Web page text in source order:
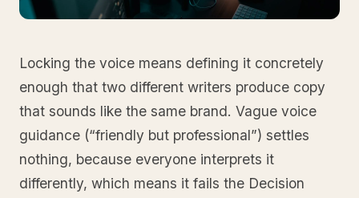
Locking the voice means defining it concretely
enough that two different writers produce copy
that sounds like the same brand. Vague voice
guidance (“friendly but professional”) settles
nothing, because everyone interprets it
differently, which means it fails the Decision